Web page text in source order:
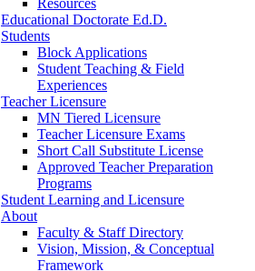
Resources
Educational Doctorate Ed.D.
Students
Block Applications
Student Teaching & Field
Experiences
Teacher Licensure
MN Tiered Licensure
Teacher Licensure Exams
Short Call Substitute License
Approved Teacher Preparation
Programs
Student Learning and Licensure
About
Faculty & Staff Directory
Vision, Mission, & Conceptual
Framework